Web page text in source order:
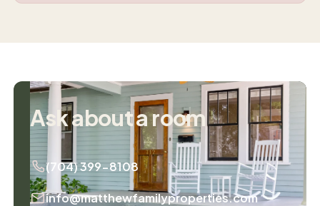
Ask about a room
(704) 399-8108
info@matthewfamilyproperties.com